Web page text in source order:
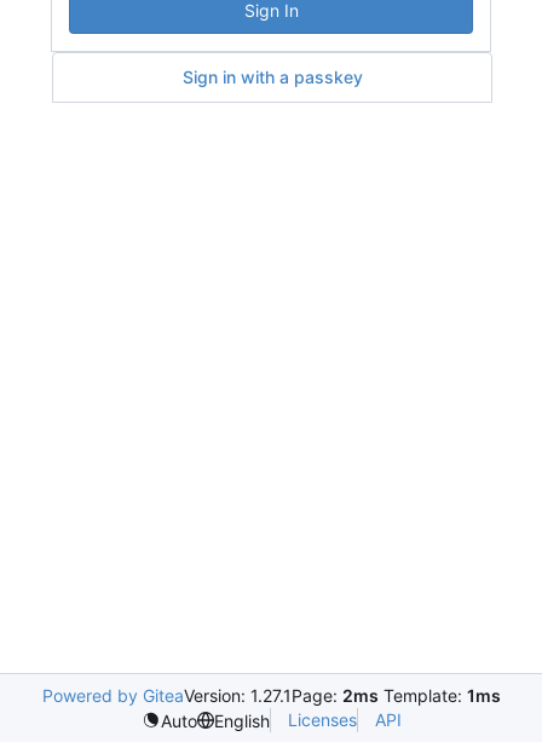
Sign In
Sign in with a passkey
Powered by GiteaVersion: 1.27.1Page: 2ms Template: 1ms
Auto
English Licenses API